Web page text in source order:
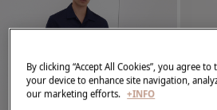
By clicking “Accept All Cookies”, you agree
your device to enhance site navigation,
our marketing efforts. +INFO